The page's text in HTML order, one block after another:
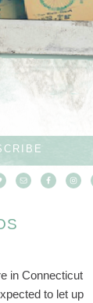
in Connecticut
to let up